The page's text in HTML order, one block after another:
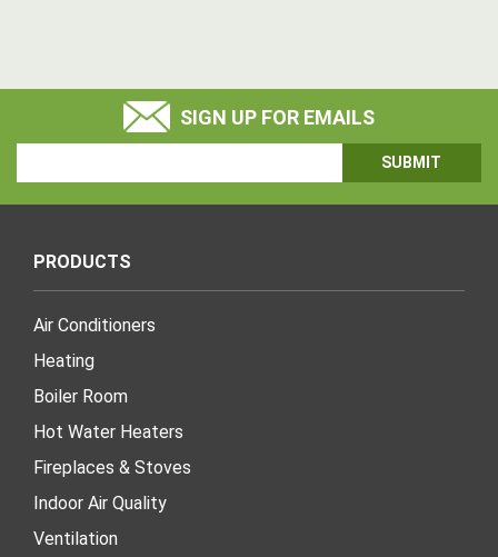
SIGN UP FOR EMAILS
Address
PRODUCTS
Air Conditioners
Heating
Boiler Room
Hot Water Heaters
Fireplaces & Stoves
Indoor Air Quality
Ventilation